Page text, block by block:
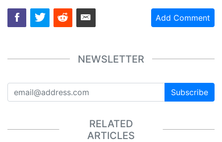
Add Comment
NEWSLETTER
Subscribe
RELATED
ARTICLES